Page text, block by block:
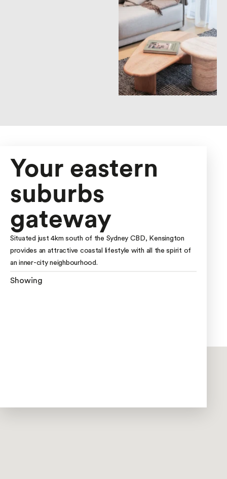
Your eastern
suburbs
gateway
Situated just 4km south of the Sydney CBD, Kensington
provides an attractive coastal lifestyle with all the spirit of
an inner-city neighbourhood.
Showing